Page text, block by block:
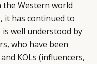
the Western world
it has continued to
well understood by
who have been
KOLs (influencers,